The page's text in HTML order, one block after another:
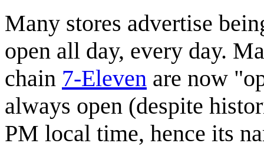
Many stores advertise
open all day, every day.
chain 7-Eleven are now
always open (despite
PM local time, hence its